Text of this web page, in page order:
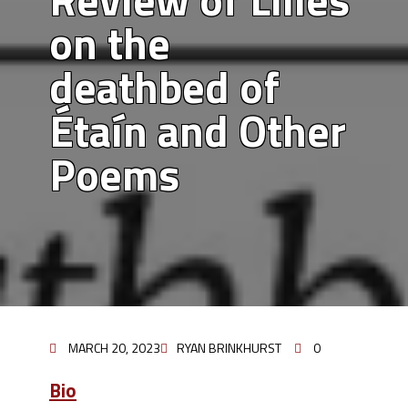
on the
deathbed of
Étaín and Other
Poems
MARCH 20, 2023 RYAN BRINKHURST 0
Bio